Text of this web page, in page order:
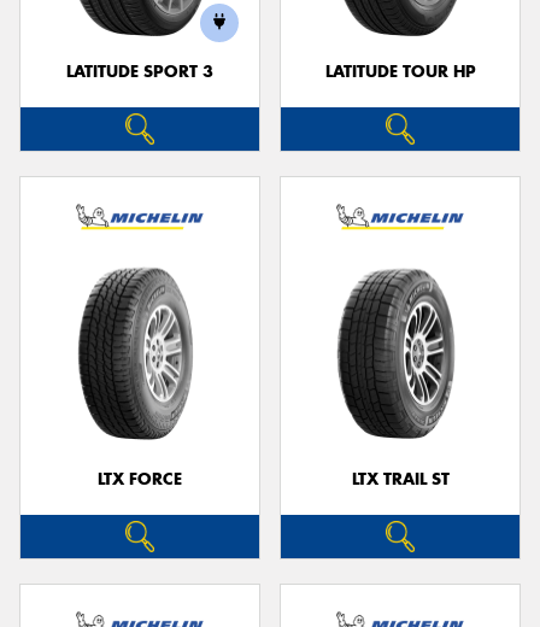
LATITUDE SPORT 3 LATITUDE TOUR HP
LTX FORCE LTX TRAIL ST